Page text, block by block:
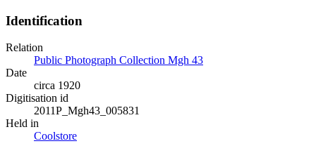
Identification
Relation
Public Photograph Collection Mgh 43
Date
circa 1920
Digitisation id
2011P_Mgh43_005831
Held in
Coolstore